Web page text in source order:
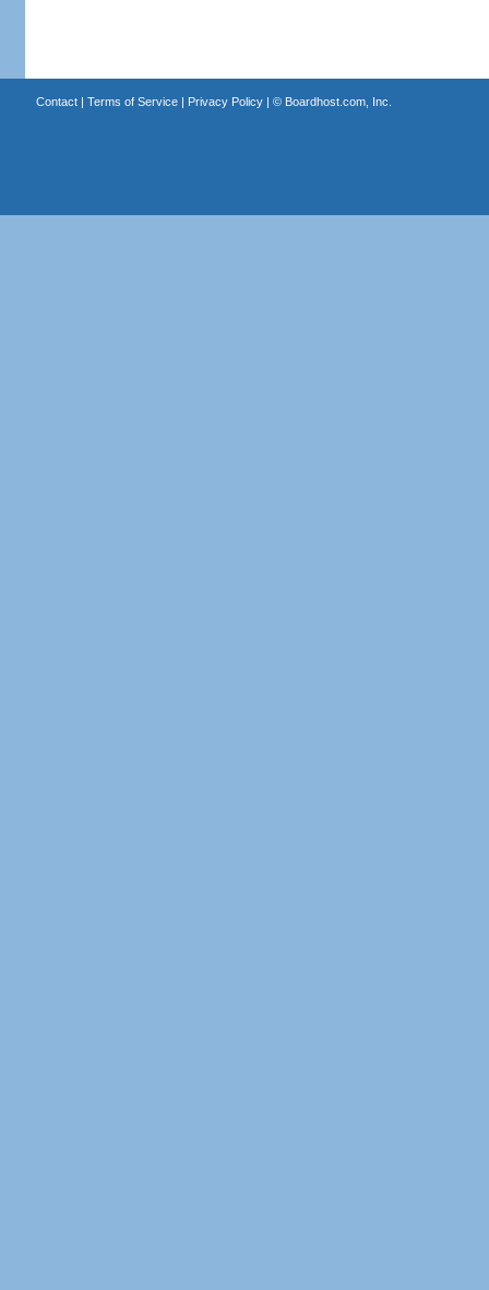
Contact| Terms of Service| Privacy Policy| © Boardhost.com, Inc.